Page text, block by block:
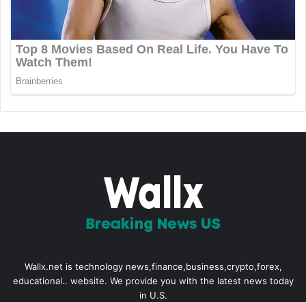
Wallx.net is technology news,finance,business,crypto,forex,
educational.. website. We provide you with the latest news today
in U.S.